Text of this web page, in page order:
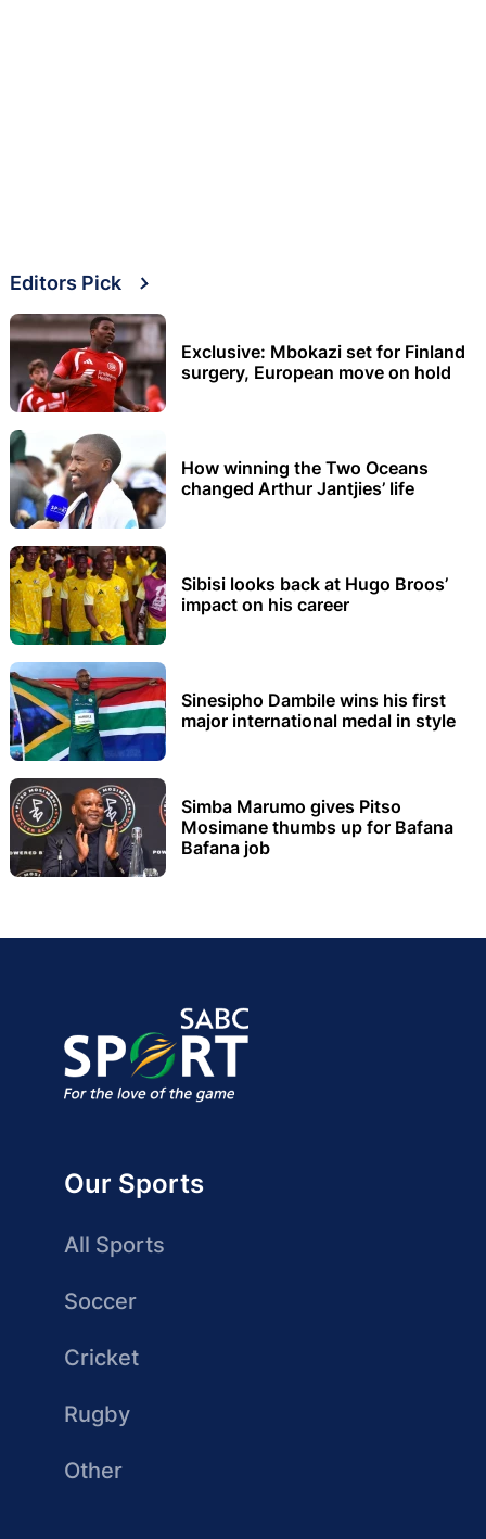
Editors Pick
Exclusive: Mbokazi set for Finland
surgery, European move on hold
How winning the Two Oceans
changed Arthur Jantjies’ life
Sibisi looks back at Hugo Broos’
impact on his career
Sinesipho Dambile wins his first
major international medal in style
Simba Marumo gives Pitso
Mosimane thumbs up for Bafana
Bafana job
Our Sports
All Sports
Soccer
Cricket
Rugby
Other